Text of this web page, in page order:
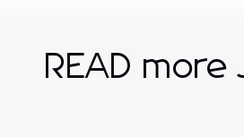
READ more